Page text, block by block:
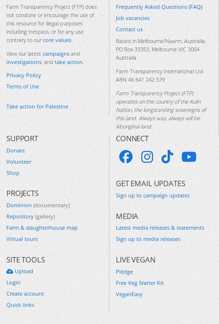
Farm Transparency Project (FTP) does
not condone or encourage the use of
this resource for illegal purposes
including trespass, or for any use
contrary to our core values.
View our latest campaigns and
investigations, and take action.
Privacy Policy
Terms of Use
Take action for Palestine
Frequently Asked Questions (FAQ)
Job vacancies
Contact us
Based in Melbourne/Naarm, Australia.
PO Box 33353, Melbourne VIC 3004
Australia
Farm Transparency International Ltd
ABN 46 641 242 579
Farm Transparency Project (FTP)
operates on the country of the Kulin
Nation, the longstanding sovereigns of
this land. Always was, always will be
Aboriginal land.
SUPPORT
Donate
Volunteer
Shop
PROJECTS
Dominion (documentary)
Repository (gallery)
Farm & slaughterhouse map
Virtual tours
SITE TOOLS
Upload
Login
Create account
Quick links
CONNECT
GET EMAIL UPDATES
Sign up to campaign updates
MEDIA
Latest media releases & statements
Sign up to media releases
LIVE VEGAN
Pledge
Free Veg Starter Kit
VeganEasy